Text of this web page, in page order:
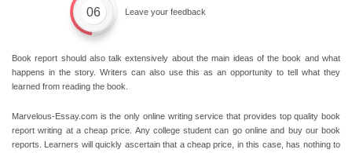
Leave your feedback
06
Book report should also talk extensively about the main ideas of the book and what
happens in the story. Writers can also use this as an opportunity to tell what they
learned from reading the book.
Marvelous-Essay.com is the only online writing service that provides top quality book
report writing at acheap price. Any college student can go online and buy our book
reports. Learners will quickly ascertain that a cheap price , in this case, has nothing to